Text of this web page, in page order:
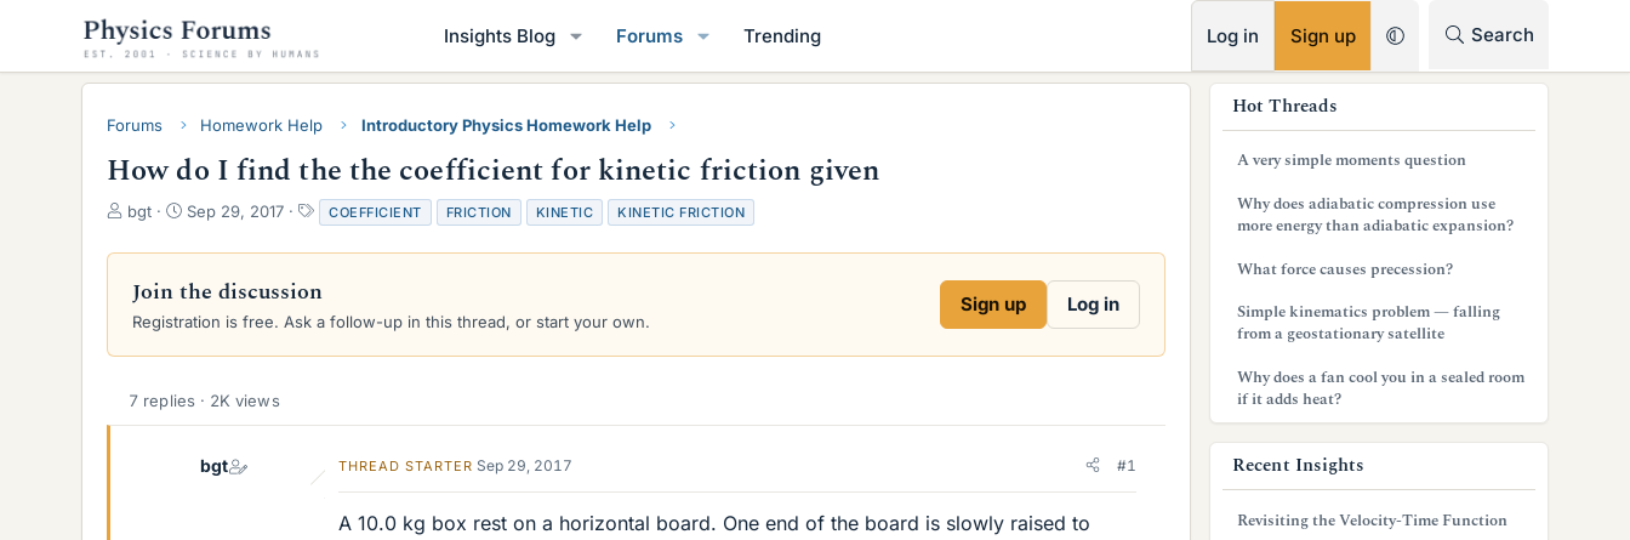
Insights Blog Forums Trending Log in Sign up Search
Forums Homework Help Introductory Physics Homework Help
How do I find the the coefficient for kinetic friction given
T
r
a
d
a
bgt
S
a
t
d
e
Sep 29, 2017
T
a
g
COEFFICIENT FRICTION KINETIC KINETIC FRICTION
Join the discussion
Registration is free. Ask a follow-up in this thread, or start your own.
Sign up Log in
7 replies · 2K views
bgt THREAD STARTER Sep 29, 2017 #1
A 10.0 kg box rest on a horizontal board. One end of the board is slowly raised to
Hot Threads
A very simple moments question
Why does adiabatic compression use
more energy than adiabatic expansion?
What force causes precession?
Simple kinematics problem — falling
from a geostationary satellite
Why does a fan cool you in a sealed room
if it adds heat?
Recent Insights
Revisiting the Velocity-Time Function